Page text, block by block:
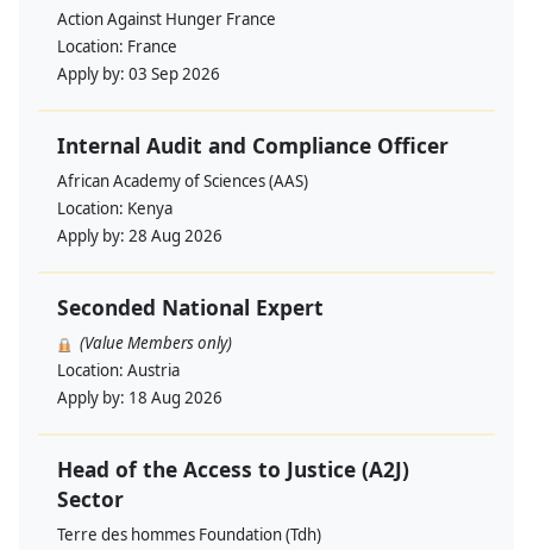
Action Against Hunger France
Location: France
Apply by: 03 Sep 2026
Internal Audit and Compliance Officer
African Academy of Sciences (AAS)
Location: Kenya
Apply by: 28 Aug 2026
Seconded National Expert
(Value Members only)
Location: Austria
Apply by: 18 Aug 2026
Head of the Access to Justice (A2J)
Sector
Terre des hommes Foundation (Tdh)